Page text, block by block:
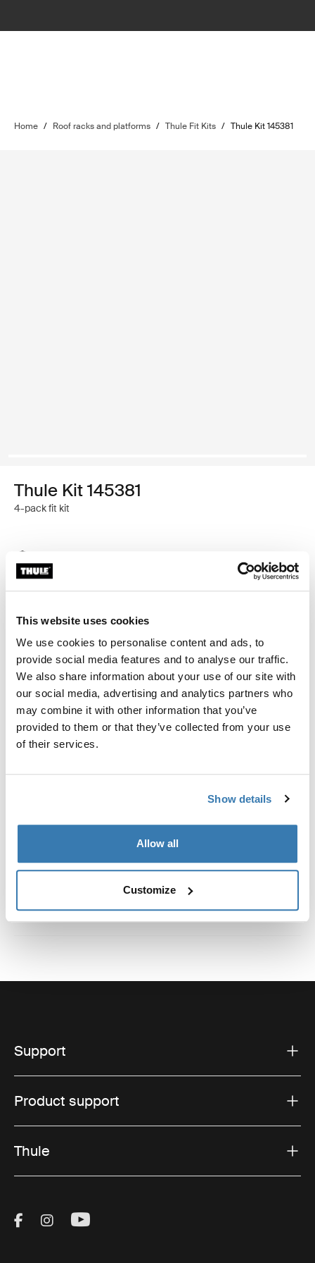
This website uses cookies
We use cookies to personalise content and ads, to
provide social media features and to analyse our traffic.
We also share information about your use of our site with
our social media, advertising and analytics partners who
may combine it with other information that you’ve
provided to them or that they’ve collected from your use
of their services.
Show details
Allow all
Customize
Home / Roof racks and platforms / Thule Fit Kits / Thule Kit 145381
Thule Kit 145381
4-pack fit kit
Find in store
Custom fit kit for mounting a Thule roof rack system to
vehicles without pre-existing roof rack attachment
points, or factory-installed racks.
Toggle guides and instructions
Support
Product support
Thule
Visit Thule on Facebook (external link)
Visit Thule on Instagram (external link)
Visit Thule on Youtube (external